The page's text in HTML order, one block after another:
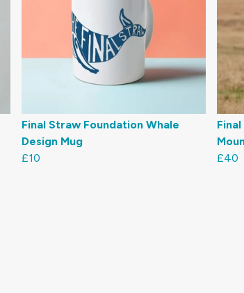
Final Straw Foundation Whale
Design Mug
£10
£40